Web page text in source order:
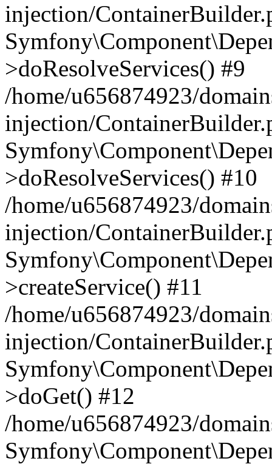
injection/
>doResolveServices() #9
/home/u656874923/
injection/
>doResolveServices() #10
/home/u656874923/
injection/
>createService() #11
/home/u656874923/
injection/
>doGet() #12
/home/u656874923/